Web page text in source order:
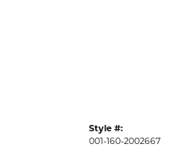
Style #:
001-160-2002667